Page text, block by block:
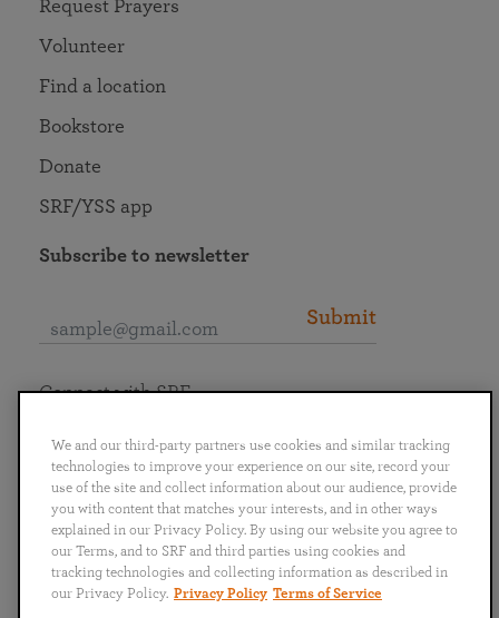
Request Prayers
Volunteer
Find a location
Bookstore
Donate
SRF/YSS app
Subscribe to newsletter
Submit
English
Português
日本語 ไทย
Connect with SRF
We and our third-party partners use cookies and similar tracking
technologies to improve your experience on our site, record your
use of the site and collect information about our audience, provide
you with content that matches your interests, and in other ways
explained in our Privacy Policy. By using our website you agree to
our Terms, and to SRF and third parties using cookies and
tracking technologies and collecting information as described in
our Privacy Policy. Privacy Policy Terms of Service